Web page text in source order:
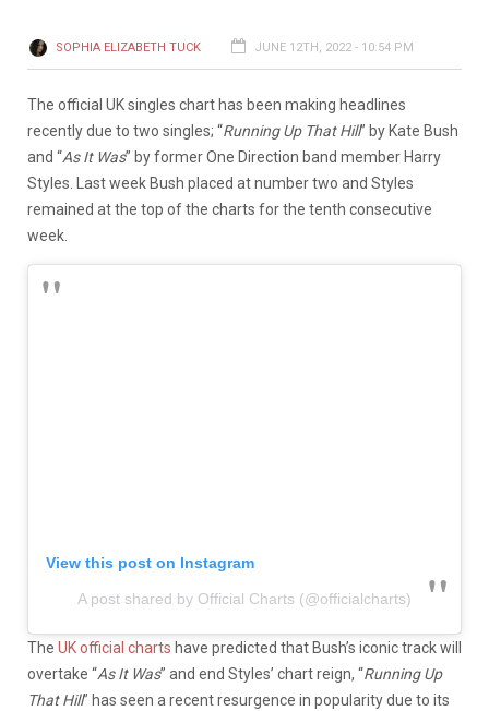
SOPHIA ELIZABETH TUCK JUNE 12TH, 2022 - 10:54 PM
The official UK singles chart has been making headlines
recently due to two singles; “Running Up That Hill” by Kate Bush
and “As It Was” by former One Direction band member Harry
Styles. Last week Bush placed at number two and Styles
remained at the top of the charts for the tenth consecutive
week.
View this post on Instagram
A post shared by Official Charts (@officialcharts)
The UK official charts have predicted that Bush’s iconic track will
overtake “As It Was” and end Styles’ chart reign, “Running Up
That Hill” has seen a recent resurgence in popularity due to its